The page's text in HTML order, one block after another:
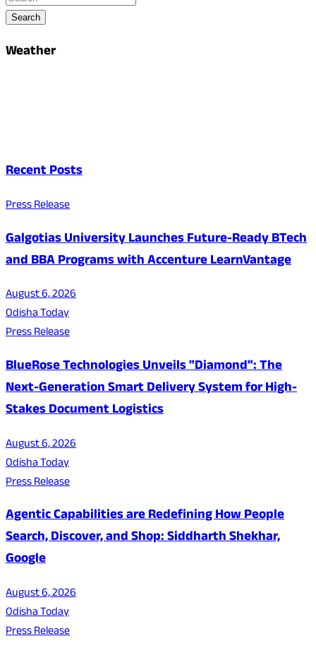
Search
Weather
Recent Posts
Press Release
Galgotias University Launches Future-Ready BTech
and BBA Programs with Accenture LearnVantage
August 6, 2026
Odisha Today
Press Release
BlueRose Technologies Unveils "Diamond": The
Next-Generation Smart Delivery System for High-
Stakes Document Logistics
August 6, 2026
Odisha Today
Press Release
Agentic Capabilities are Redefining How People
Search, Discover, and Shop: Siddharth Shekhar,
Google
August 6, 2026
Odisha Today
Press Release